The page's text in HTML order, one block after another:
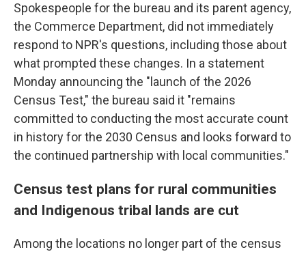
Spokespeople for the bureau and its parent agency,
the Commerce Department, did not immediately
respond to NPR's questions, including those about
what prompted these changes. In a statement
Monday announcing the "launch of the 2026
Census Test," the bureau said it "remains
committed to conducting the most accurate count
in history for the 2030 Census and looks forward to
the continued partnership with local communities."
Census test plans for rural communities
and Indigenous tribal lands are cut
Among the locations no longer part of the census